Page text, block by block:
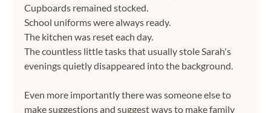
Cupboards remained stocked.
School uniforms were always ready.
The kitchen was reset each day.
The countless little tasks that usually stole Sarah's
evenings quietly disappeared into the background.
Even more importantly there was someone else to
make suggestions and suggest ways to make family